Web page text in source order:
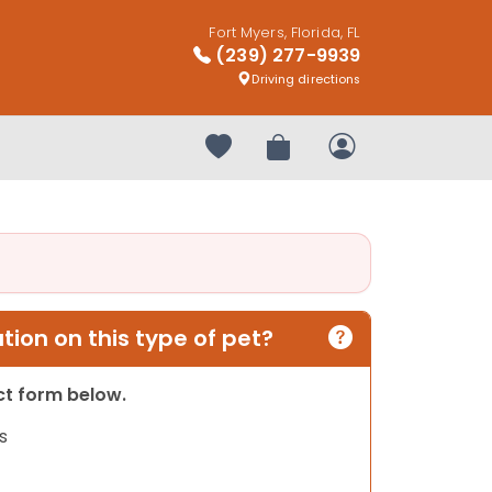
Fort Myers, Florida, FL
(239) 277-9939
Driving directions
Your favorites
Review OrderMy Account
on this type of pet?
form below.